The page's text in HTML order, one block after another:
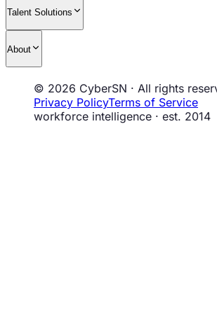
Talent Solutions
About
© 2026 CyberSN · All rights
Privacy PolicyTerms of Service
workforce intelligence · est. 2014